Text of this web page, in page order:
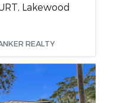
Lakewood
REALTY